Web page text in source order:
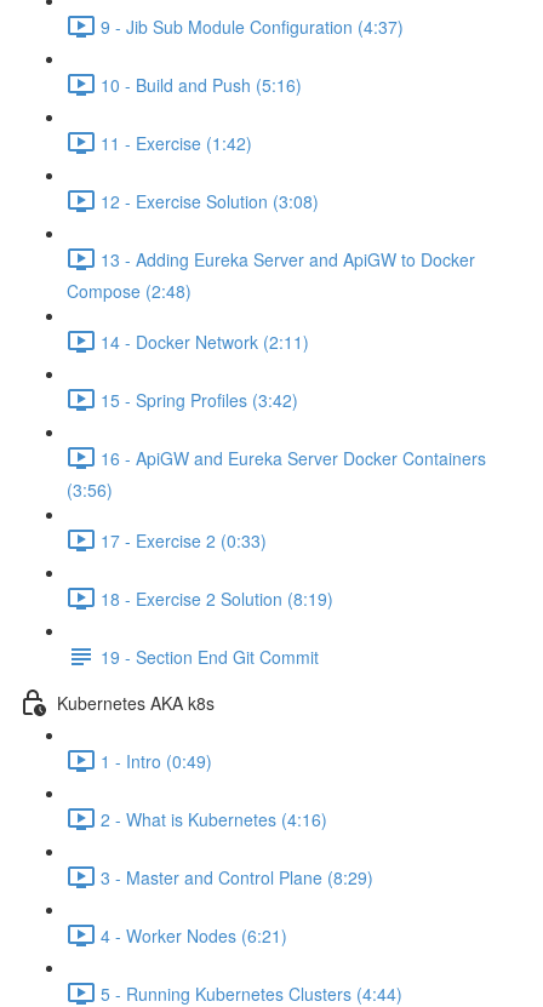
9 - Jib Sub Module Configuration (4:37)
10 - Build and Push (5:16)
11 - Exercise (1:42)
12 - Exercise Solution (3:08)
13 - Adding Eureka Server and ApiGW to Docker
Compose (2:48)
14 - Docker Network (2:11)
15 - Spring Profiles (3:42)
16 - ApiGW and Eureka Server Docker Containers
(3:56)
17 - Exercise 2 (0:33)
18 - Exercise 2 Solution (8:19)
19 - Section End Git Commit
Kubernetes AKA k8s
1 - Intro (0:49)
2 - What is Kubernetes (4:16)
3 - Master and Control Plane (8:29)
4 - Worker Nodes (6:21)
5 - Running Kubernetes Clusters (4:44)